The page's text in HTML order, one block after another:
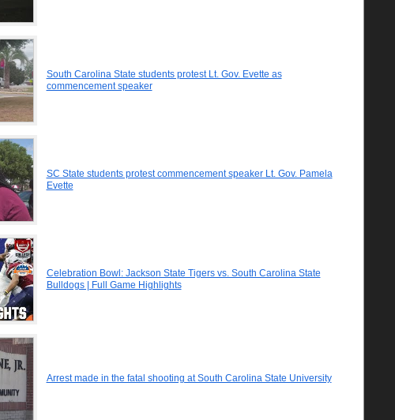
South Carolina State students protest Lt. Gov. Evette as
commencement speaker
SC State students protest commencement speaker Lt. Gov. Pamela
Evette
Celebration Bowl: Jackson State Tigers vs. South Carolina State
Bulldogs | Full Game Highlights
Arrest made in the fatal shooting at South Carolina State University